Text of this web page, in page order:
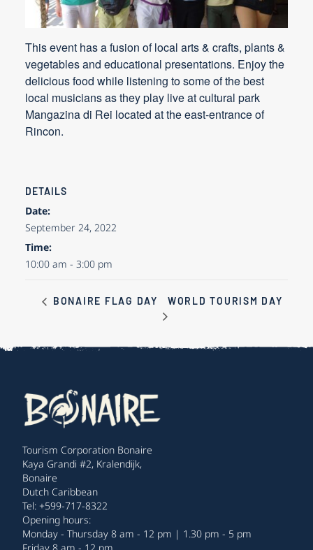
This event has a fusion of local arts & crafts, plants &
vegetables and educational presentations. Enjoy the
delicious food while listening to some of the best
local musicians as they play live at cultural park
Mangazina di Rei located at the east-entrance of
Rincon.
DETAILS
Date:
September 24, 2022
Time:
10:00 am - 3:00 pm
BONAIRE FLAG DAY WORLD TOURISM DAY
Tourism Corporation Bonaire
Kaya Grandi #2, Kralendijk,
Bonaire
Dutch Caribbean
Tel: +599-717-8322
Opening hours:
Monday - Thursday 8 am - 12 pm | 1.30 pm - 5 pm
Friday 8 am - 12 pm